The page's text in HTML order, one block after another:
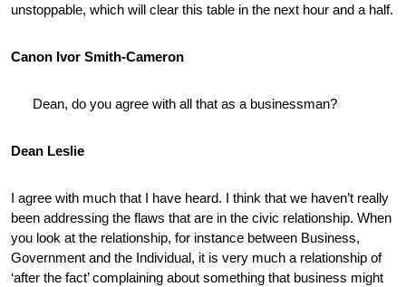
unstoppable, which will clear this table in the next hour and a half.
Canon Ivor Smith-Cameron
Dean, do you agree with all that as a businessman?
Dean Leslie
I agree with much that I have heard. I think that we haven’t really
been addressing the flaws that are in the civic relationship. When
you look at the relationship, for instance between Business,
Government and the Individual, it is very much a relationship of
‘after the fact’ complaining about something that business might